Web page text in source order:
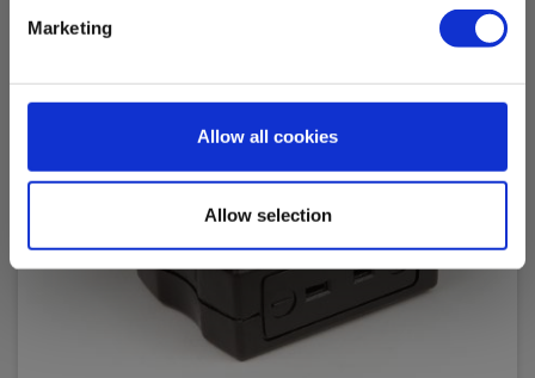
Marketing
Allow all cookies
Allow selection